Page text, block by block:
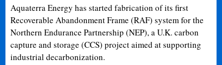
Aquaterra Energy has started fabrication of its first
Recoverable Abandonment Frame (RAF) system for the
Northern Endurance Partnership (NEP), a U.K. carbon
capture and storage (CCS) project aimed at supporting
industrial decarbonization.